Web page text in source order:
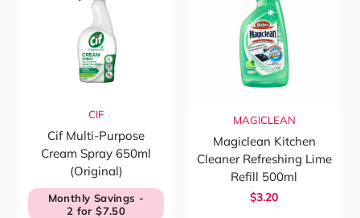
CIF
Cif Multi-Purpose
Cream Spray 650ml
(Original)
Monthly Savings -
2 for $7.50
MAGICLEAN
Magiclean Kitchen
Cleaner Refreshing Lime
Refill 500ml
$3.20